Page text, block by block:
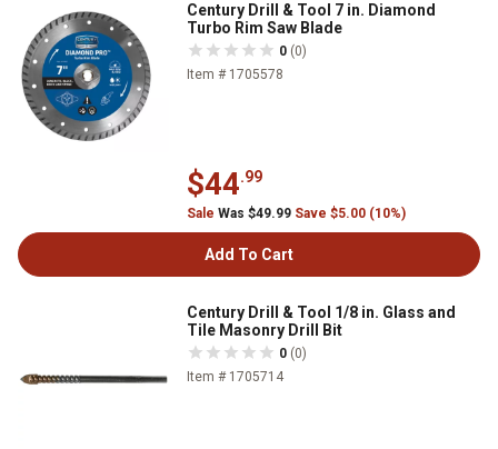
Century Drill & Tool 7 in. Diamond
Turbo Rim Saw Blade
0 (0)
Item # 1705578
$44.99
Sale Was $49.99 Save $5.00 (10%)
Add To Cart
Century Drill & Tool 1/8 in. Glass and
Tile Masonry Drill Bit
0 (0)
Item # 1705714